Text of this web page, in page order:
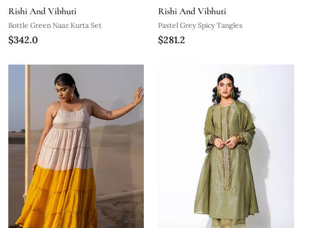
Rishi And Vibhuti
Bottle Green Naaz Kurta Set
$342.0
Rishi And Vibhuti
Pastel Grey Spicy Tangles
$281.2